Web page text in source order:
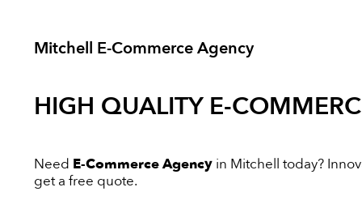
Mitchell E-Commerce Agency
HIGH QUALITY E-
Need E-Commerce Agency in Mitchell today?
get a free quote.